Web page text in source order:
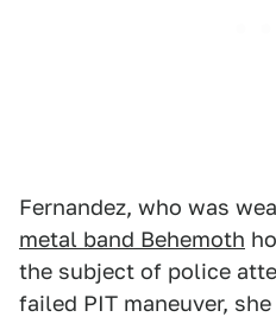
Fernandez, who was
metal band Behemoth
the subject of police
failed PIT maneuver,